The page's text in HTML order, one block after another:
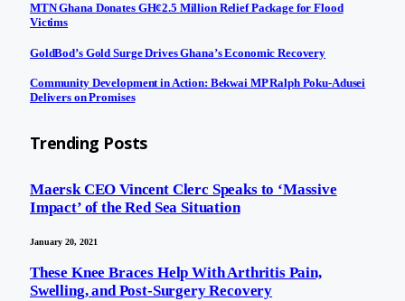
MTN Ghana Donates GH¢2.5 Million Relief Package for Flood
Victims
GoldBod’s Gold Surge Drives Ghana’s Economic Recovery
Community Development in Action: Bekwai MP Ralph Poku-Adusei
Delivers on Promises
Trending Posts
Maersk CEO Vincent Clerc Speaks to ‘Massive
Impact’ of the Red Sea Situation
January 20, 2021
These Knee Braces Help With Arthritis Pain,
Swelling, and Post-Surgery Recovery